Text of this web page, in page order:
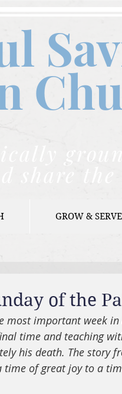
C
share the
GROW & SERVE
of the
most important week
time and teaching
his death. The story
time of great joy to a